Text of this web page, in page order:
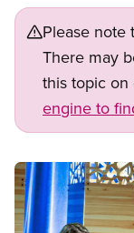
Please note
There may
this topic on
engine to
Image